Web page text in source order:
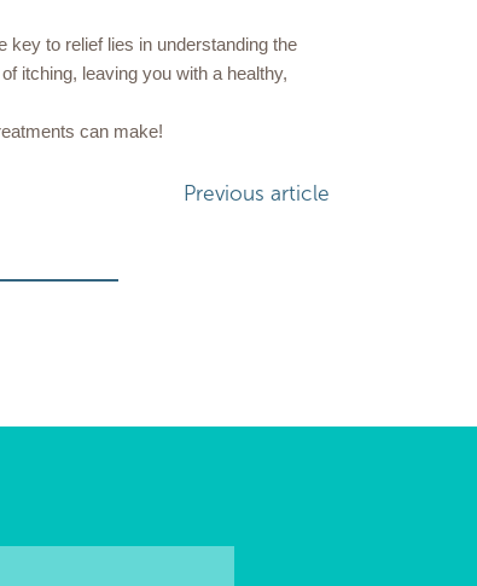
key to relief lies in understanding the
itching, leaving you with a healthy,
can make!
Previous article